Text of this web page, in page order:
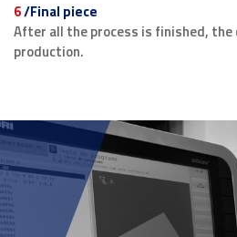
6/Final piece
After all the process is finished,
production.